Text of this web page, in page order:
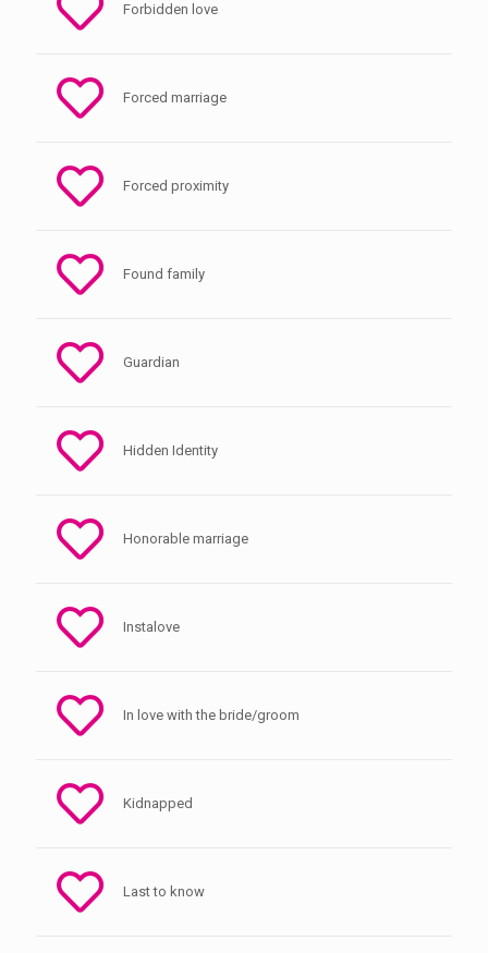
Forbidden love
Forced marriage
Forced proximity
Found family
Guardian
Hidden Identity
Honorable marriage
Instalove
In love with the bride/groom
Kidnapped
Last to know